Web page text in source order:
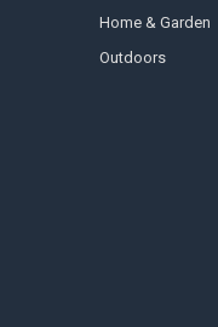
Home & Garden
Outdoors